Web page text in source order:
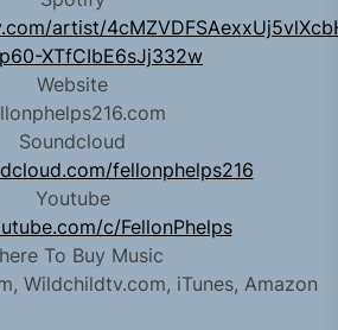
artist/
XTfCIbE6sJj332w
Website
Soundcloud
fellonphelps216
Youtube
c/FellonPhelps
To Buy Music
Wildchildtv.com, iTunes, Amazon